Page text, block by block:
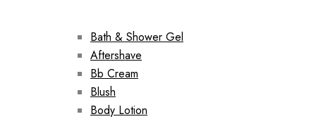
Bath & Shower Gel
Aftershave
Bb Cream
Blush
Body Lotion